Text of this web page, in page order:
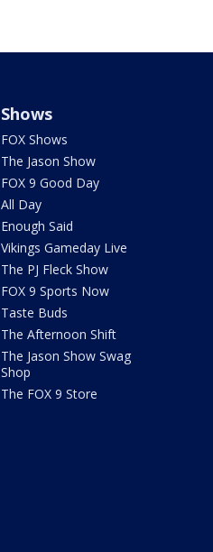
Shows
FOX Shows
The Jason Show
FOX 9 Good Day
All Day
Enough Said
Vikings Gameday Live
The PJ Fleck Show
FOX 9 Sports Now
Taste Buds
The Afternoon Shift
The Jason Show Swag
Shop
The FOX 9 Store